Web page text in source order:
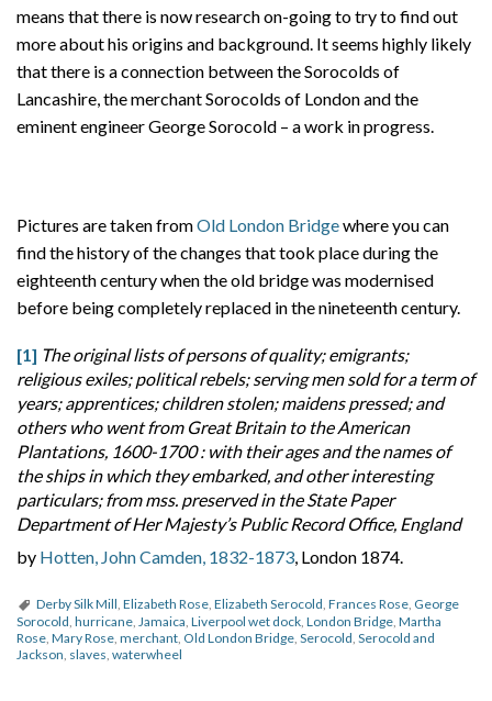
means that there is now research on-going to try to find out
more about his origins and background. It seems highly likely
that there is a connection between the Sorocolds of
Lancashire, the merchant Sorocolds of London and the
eminent engineer George Sorocold – a work in progress.
Pictures are taken fromOld London Bridgewhere you can
find the history of the changes that took place during the
eighteenth century when the old bridge was modernised
before being completely replaced in the nineteenth century.
[1] The original lists of persons of quality; emigrants;
religious exiles; political rebels; serving men sold for a term of
years; apprentices; children stolen; maidens pressed; and
others who went from Great Britain to the American
Plantations, 1600-1700 : with their ages and the names of
the ships in which they embarked, and other interesting
particulars; from mss. preserved in the State Paper
Department of Her Majesty’s Public Record Office, England
by Hotten, John Camden, 1832-1873, London 1874.
Derby Silk Mill Elizabeth Rose Elizabeth Serocold Frances Rose George
Sorocold hurricane Jamaica Liverpool wet dock London Bridge Martha
Rose Mary Rose merchant Old London Bridge Serocold Serocold and
Jackson slaves waterwheel